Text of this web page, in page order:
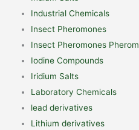
Industrial Chemicals
Insect Pheromones
Insect Pheromones
Iodine Compounds
Iridium Salts
Laboratory Chemicals
lead derivatives
Lithium derivatives